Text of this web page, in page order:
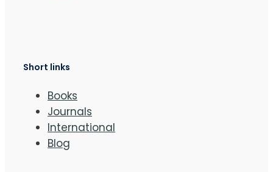
Short links
Books
Journals
International
Blog